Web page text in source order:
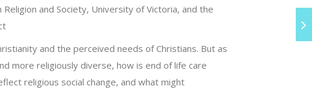
and Society, University of Victoria, and the
and the perceived needs of Christians. But as
more religiously diverse, how is end of life care
religious social change, and what might